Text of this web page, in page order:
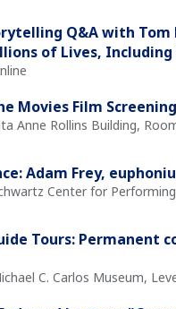
Q&A with
of Lives, Including
Movies Film
Anne Rollins Building,
Adam Frey,
Center for
Tours: Permanent
C. Carlos Museum,